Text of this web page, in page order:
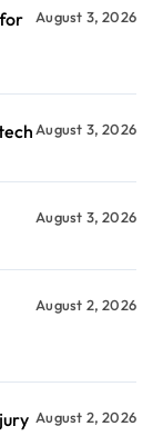
August 3, 2026
August 3, 2026
August 3, 2026
August 2, 2026
August 2, 2026